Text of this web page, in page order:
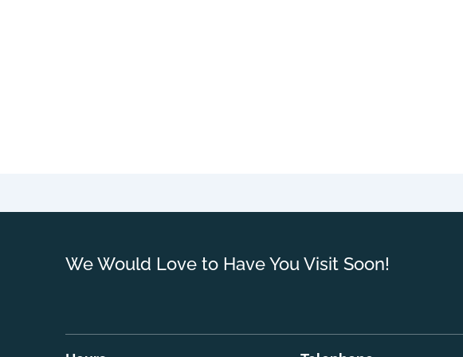
We Would Love to Have You Visit Soon!